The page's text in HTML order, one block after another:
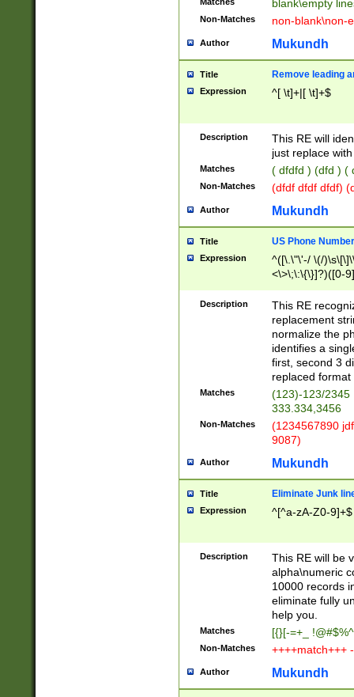
blank\empty
Non-Matches non-blank\non-
Author Mukundh
Title Remove leading
Expression ^[ \t]+|[ \t]+$
Description
This RE will
just replace
Matches ( dfdfd ) (dfd ) (
Non-Matches (dfdf dfdf dfdf)
Author Mukundh
Title US Phone
Expression
^([\.\"\'-/ \(/
<\>\;\:\{\}]?)([0-
Description
This RE
replacement
normalize the
identifies a
first, second 3
replaced
Matches
(123)-123/2345
333.334,3456
Non-Matches
(1234567890
9087)
Author Mukundh
Title Eliminate Junk
Expression ^[^a-zA-Z0-9]+$
Description
This RE will be
alpha\numeric
10000 records
eliminate fully
help you.
Matches [{}[-=+_
Non-Matches ++++match+++
Author Mukundh